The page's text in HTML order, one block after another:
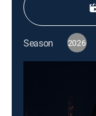
Season 2026